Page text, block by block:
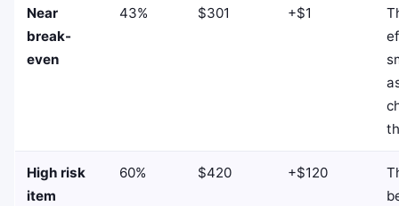
Near
break-
even
43% $301 +$1
High risk
item
60% $420 +$120